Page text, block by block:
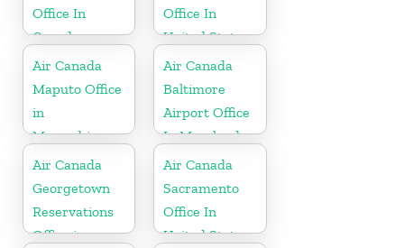
Office In
Canada
Office In
United States
Air Canada
Maputo Office
in
Mozambique
Air Canada
Baltimore
Airport Office
In Maryland
Air Canada
Georgetown
Reservations
Office in
Air Canada
Sacramento
Office In
United States